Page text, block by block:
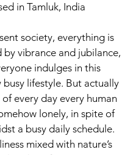
in Tamluk, India
society, everything is
by vibrance and jubilance,
indulges in this
lifestyle. But actually
every day every human
lonely, in spite of
a busy daily schedule.
mixed with nature’s